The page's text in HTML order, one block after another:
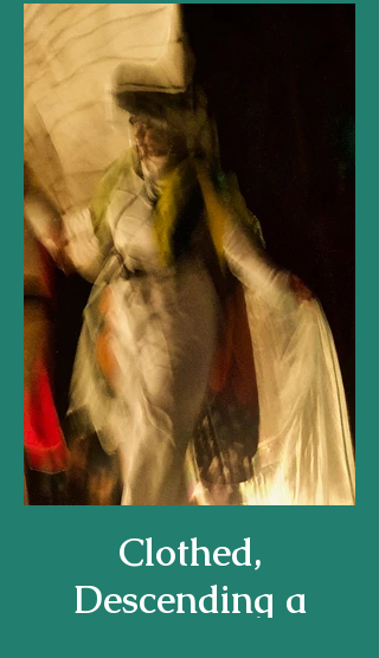
Clothed,
Descending a